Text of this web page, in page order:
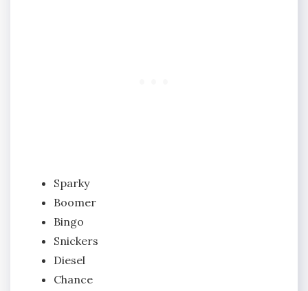
Sparky
Boomer
Bingo
Snickers
Diesel
Chance